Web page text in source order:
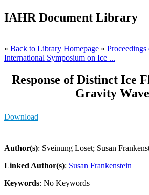
IAHR Document Library
« Back to Library Homepage «
International Symposium on Ice ...
Response of Distinct Ice
Gravity
Download
Author(s): Sveinung Loset; Susan
Linked Author(s): Susan Frankenstein
Keywords: No Keywords